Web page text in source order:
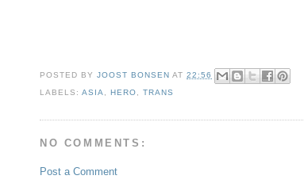
POSTED BYJOOST BONSEN AT22:56
LABELS:ASIA ,HERO ,TRANS
NO COMMENTS:
Post a Comment